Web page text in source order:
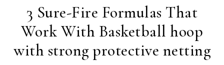
3 Sure-Fire Formulas That
Work With Basketball hoop
with strong protective netting